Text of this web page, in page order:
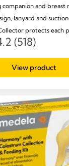
and breast
lanyard and suction
protects each
your baby
(518)
View product